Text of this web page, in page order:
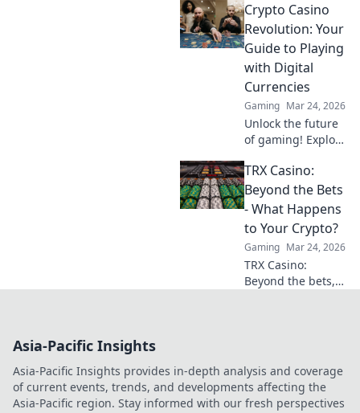
off in Ban Land—
who will rise, and
who will fall? Find
out now!
Crypto Casino
Revolution: Your
Guide to Playing
with Digital
Currencies
Gaming Mar 24, 2026
Unlock the future
of gaming! Explore
learn to play with
digital currencies
& win big. Your
guide starts here.
TRX Casino:
Beyond the Bets
- What Happens
to Your Crypto?
Gaming Mar 24, 2026
TRX Casino:
Beyond the bets,
Asia-Pacific Insights
Asia-Pacific Insights provides in-depth analysis and coverage
of current events, trends, and developments affecting the
Asia-Pacific region. Stay informed with our fresh perspectives